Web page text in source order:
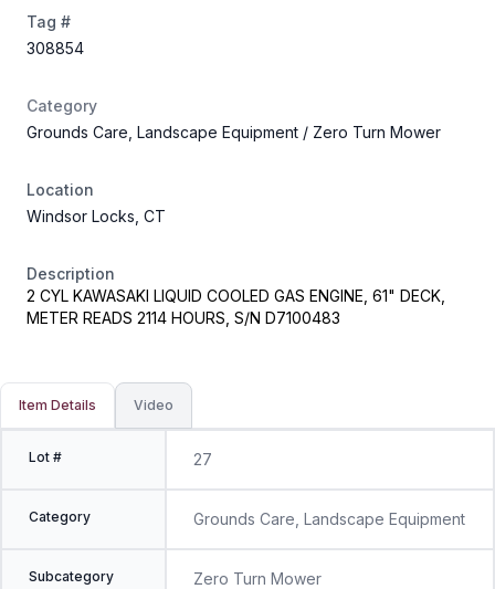
Tag #
308854
Category
Grounds Care, Landscape Equipment / Zero Turn Mower
Location
Windsor Locks, CT
Description
2 CYL KAWASAKI LIQUID COOLED GAS ENGINE, 61" DECK,
METER READS 2114 HOURS, S/N D7100483
Item Details Video
Lot # 27
Category Grounds Care, Landscape Equipment
Subcategory Zero Turn Mower